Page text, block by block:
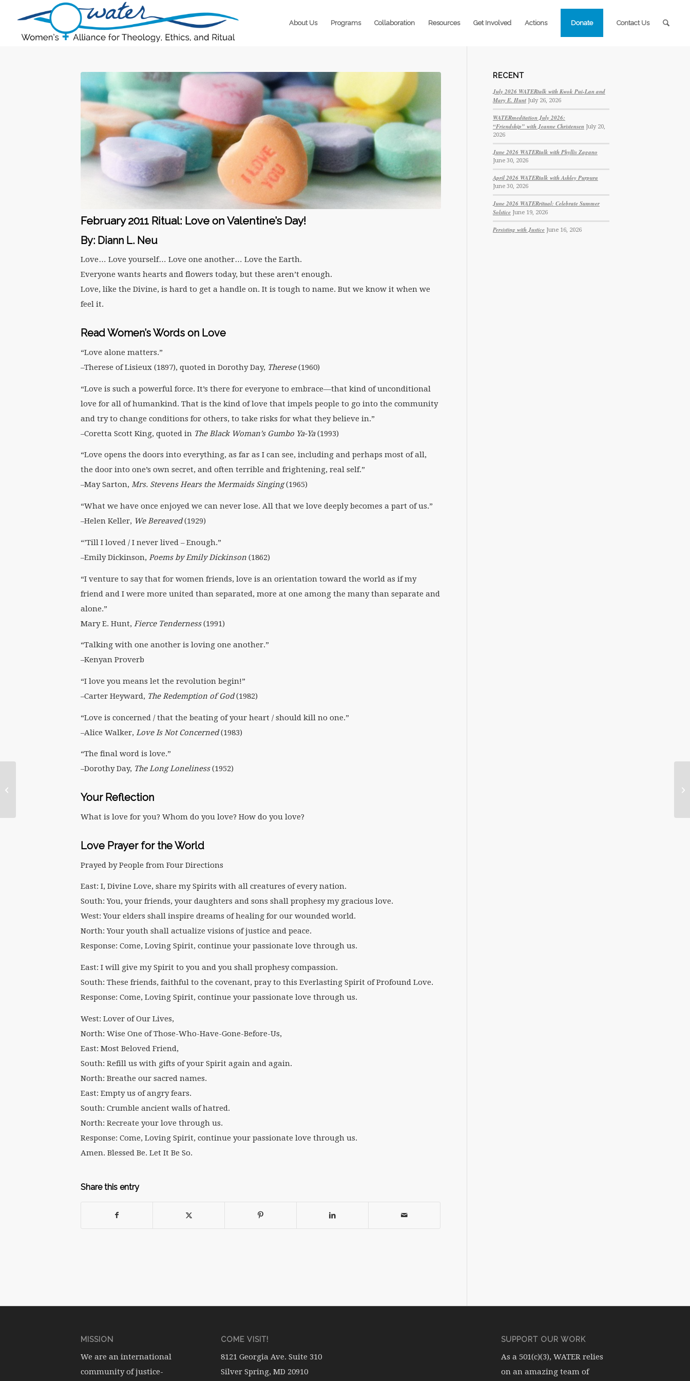
About Us Programs Collaboration Resources Get Involved Actions Donate Contact Us
February 2011 Ritual: Love on Valentine’s Day!
By: Diann L. Neu
Love… Love yourself… Love one another… Love the Earth.
Everyone wants hearts and flowers today, but these aren’t enough.
Love, like the Divine, is hard to get a handle on. It is tough to name. But we know it when we
feel it.
Read Women’s Words on Love
“Love alone matters.”
–Therese of Lisieux (1897), quoted in Dorothy Day, Therese(1960)
“Love is such a powerful force. It’s there for everyone to embrace—that kind of unconditional
love for all of humankind. That is the kind of love that impels people to go into the community
and try to change conditions for others, to take risks for what they believe in.”
–Coretta Scott King, quoted in The Black Woman’s Gumbo Ya-Ya(1993)
“Love opens the doors into everything, as far as I can see, including and perhaps most of all,
the door into one’s own secret, and often terrible and frightening, real self.”
–May Sarton, Mrs. Stevens Hears the Mermaids Singing(1965)
“What we have once enjoyed we can never lose. All that we love deeply becomes a part of us.”
–Helen Keller, We Bereaved(1929)
“’Till I loved / I never lived – Enough.”
–Emily Dickinson, Poems by Emily Dickinson (1862)
“I venture to say that for women friends, love is an orientation toward the world as if my
friend and I were more united than separated, more at one among the many than separate and
alone.”
Mary E. Hunt, Fierce Tenderness(1991)
“Talking with one another is loving one another.”
–Kenyan Proverb
“I love you means let the revolution begin!”
–Carter Heyward, The Redemption of God(1982)
“Love is concerned / that the beating of your heart / should kill no one.”
–Alice Walker, Love Is Not Concerned(1983)
“The final word is love.”
–Dorothy Day, The Long Loneliness(1952)
Your Reflection
What is love for you? Whom do you love? How do you love?
Love Prayer for the World
Prayed by People from Four Directions
East: I, Divine Love, share my Spirits with all creatures of every nation.
South: You, your friends, your daughters and sons shall prophesy my gracious love.
West: Your elders shall inspire dreams of healing for our wounded world.
North: Your youth shall actualize visions of justice and peace.
Response: Come, Loving Spirit, continue your passionate love through us.
East: I will give my Spirit to you and you shall prophesy compassion.
South: These friends, faithful to the covenant, pray to this Everlasting Spirit of Profound Love.
Response: Come, Loving Spirit, continue your passionate love through us.
West: Lover of Our Lives,
North: Wise One of Those-Who-Have-Gone-Before-Us,
East: Most Beloved Friend,
South: Refill us with gifts of your Spirit again and again.
North: Breathe our sacred names.
East: Empty us of angry fears.
South: Crumble ancient walls of hatred.
North: Recreate your love through us.
Response: Come, Loving Spirit, continue your passionate love through us.
Amen. Blessed Be. Let It Be So.
Share this entry
RECENT
July 2026 WATERtalk with Kwok Pui-Lan and
Mary E. Hunt July 26, 2026
WATERmeditation July 2026:
“Friendship” with Jeanne Christensen July 20,
2026
June 2026 WATERtalk with Phyllis Zagano
June 30, 2026
April 2026 WATERtalk with Ashley Purpura
June 30, 2026
June 2026 WATERritual: Celebrate Summer
Solstice June 19, 2026
Persisting with Justice June 16, 2026
MISSION
We are an international
community of justice-
COME VISIT!
8121 Georgia Ave. Suite 310
Silver Spring, MD 20910
SUPPORT OUR WORK
As a 501(c)(3), WATER relies
on an amazing team of